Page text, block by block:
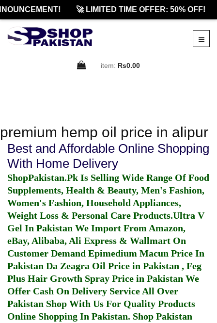
🚀 LIMITED TIME OFFER: 50% OFF!
item: Rs0.00
premium hemp oil price in alipur
Best and Affordable Online Shopping
With Home Delivery
ShopPakistan.Pk Is Selling Wide Range Of Food
Supplements, Health & Beauty, Men's Fashion,
Women's Fashion, Household Appliances,
Weight Loss & Personal Care Products.Ultra V
Gel In Pakistan We Import From Amazon,
eBay, Alibaba, Ali Express & Wallmart On
Customer Demand Epimedium Macun Price In
Pakistan Da Zeagra Oil Price in Pakistan , Feg
Plus Hair Growth Spray Price in Pakistan We
Offer Cash On Delivery Service All Over
Pakistan Shop With Us For Quality Products
Online Shopping In Pakistan. Shop Pakistan